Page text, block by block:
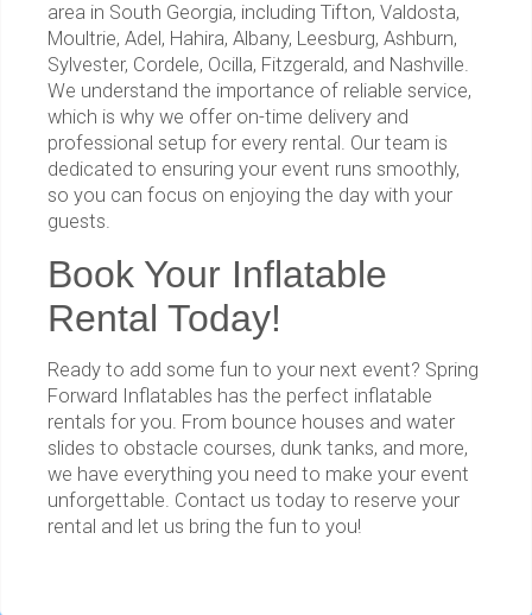
area in South Georgia, including Tifton, Valdosta,
Moultrie, Adel, Hahira, Albany, Leesburg, Ashburn,
Sylvester, Cordele, Ocilla, Fitzgerald, and Nashville.
We understand the importance of reliable service,
which is why we offer on-time delivery and
professional setup for every rental. Our team is
dedicated to ensuring your event runs smoothly,
so you can focus on enjoying the day with your
guests.
Book Your Inflatable
Rental Today!
Ready to add some fun to your next event? Spring
Forward Inflatables has the perfect inflatable
rentals for you. From bounce houses and water
slides to obstacle courses, dunk tanks, and more,
we have everything you need to make your event
unforgettable. Contact us today to reserve your
rental and let us bring the fun to you!